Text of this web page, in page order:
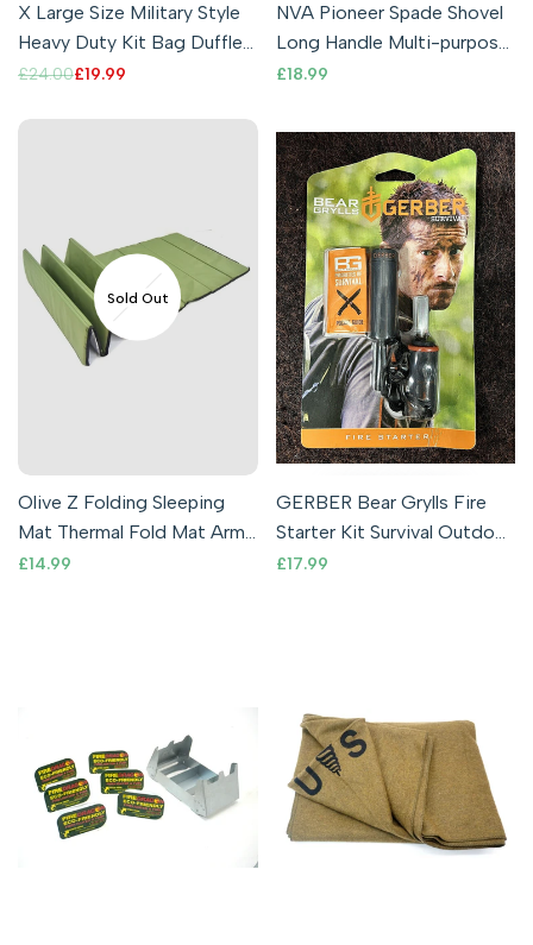
X Large Size Military Style
Heavy Duty Kit Bag Duffle
Bag Sack ATACS
Regular
£24.00Sale
£19.99
NVA Pioneer Spade Shovel
Long Handle Multi-purpose
Genuine Army Surplus
Sale
£18.99
Sold Out
Olive Z Folding Sleeping
Mat Thermal Fold Mat Army
Outdoor Camping Mattress
Sale
£14.99
GERBER Bear Grylls Fire
Starter Kit Survival Outdoor
Flint & Steel Emergency
Sale
£17.99